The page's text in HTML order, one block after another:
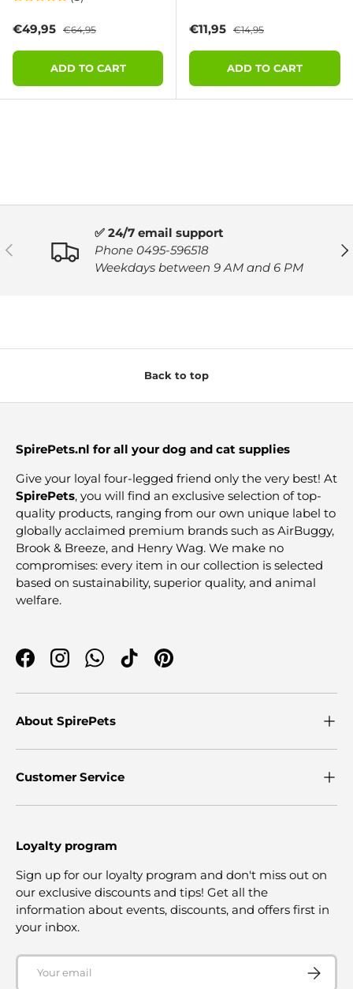
Sale price
€49,95 Regular price
€64,95
ADD TO CART
Sale price
€11,95 Regular price
€14,95
ADD TO CART
PREVIOUS
✅ 24/7 email support
Phone 0495-596518
Weekdays between 9 AM and 6 PM
Back to top
SpirePets.nl for all your dog and cat supplies
Give your loyal four-legged friend only the very best! At
SpirePets, you will find an exclusive selection of top-
quality products, ranging from our own unique label to
globally acclaimed premium brands such as AirBuggy,
Brook & Breeze, and Henry Wag. We make no
compromises: every item in our collection is selected
based on sustainability, superior quality, and animal
welfare.
FacebookInstagramWhatsApp
TikTokPinterest
About SpirePets
Customer Service
Loyalty program
Sign up for our loyalty program and don't miss out on
our exclusive discounts and tips! Get all the
information about events, discounts, and offers first in
your inbox.
Email